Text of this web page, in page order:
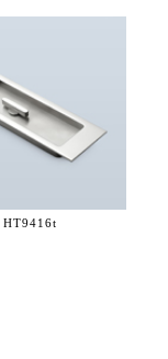
HT9416t